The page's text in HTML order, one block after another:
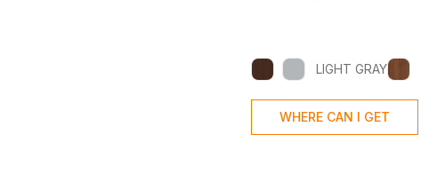
LIGHT GRAY
WHERE CAN I GET